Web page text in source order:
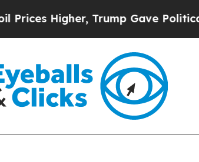
Trump Gave Politically